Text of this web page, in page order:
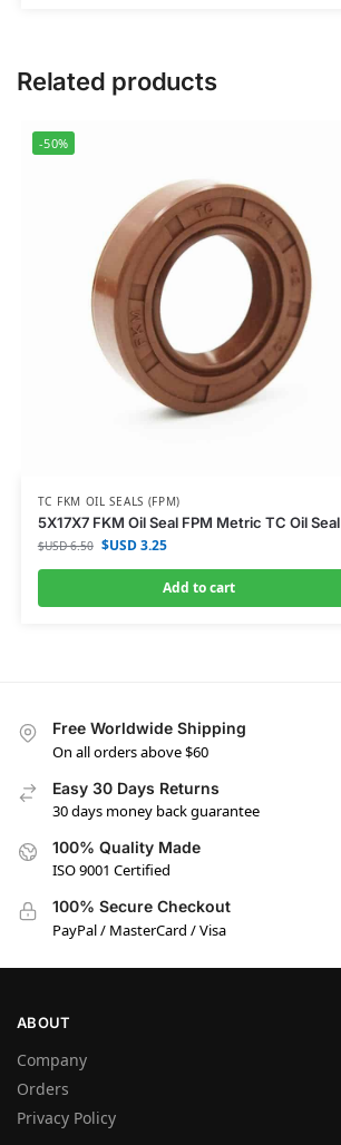
Related products
-50%
TC FKM OIL SEALS (FPM)
5X17X7 FKM Oil Seal FPM Metric TC Oil Seal
$USD6.50 $USD3.25
Add to cart
Free Worldwide Shipping
On all orders above $60
Easy 30 Days Returns
30 days money back guarantee
100% Quality Made
ISO 9001 Certified
100% Secure Checkout
PayPal / MasterCard / Visa
ABOUT
Company
Orders
Privacy Policy